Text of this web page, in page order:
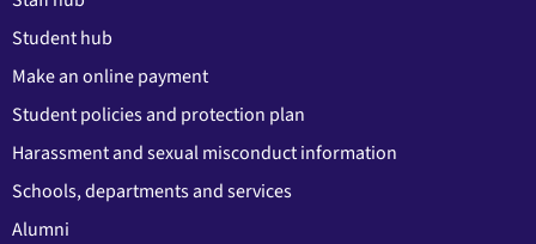
Student hub
Make an online payment
Student policies and protection plan
Harassment and sexual misconduct information
Schools, departments and services
Alumni